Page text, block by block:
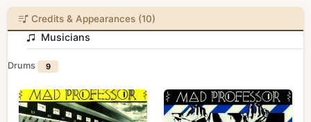
Credits & Appearances (10)
Musicians
Drums 9